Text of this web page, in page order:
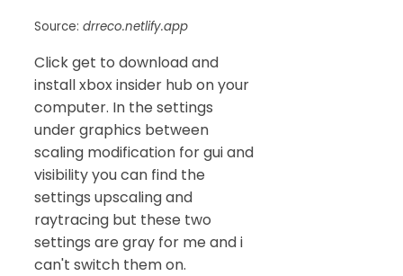
Source: drreco.netlify.app
Click get to download and
install xbox insider hub on your
computer. In the settings
under graphics between
scaling modification for gui and
visibility you can find the
settings upscaling and
raytracing but these two
settings are gray for me and i
can't switch them on.